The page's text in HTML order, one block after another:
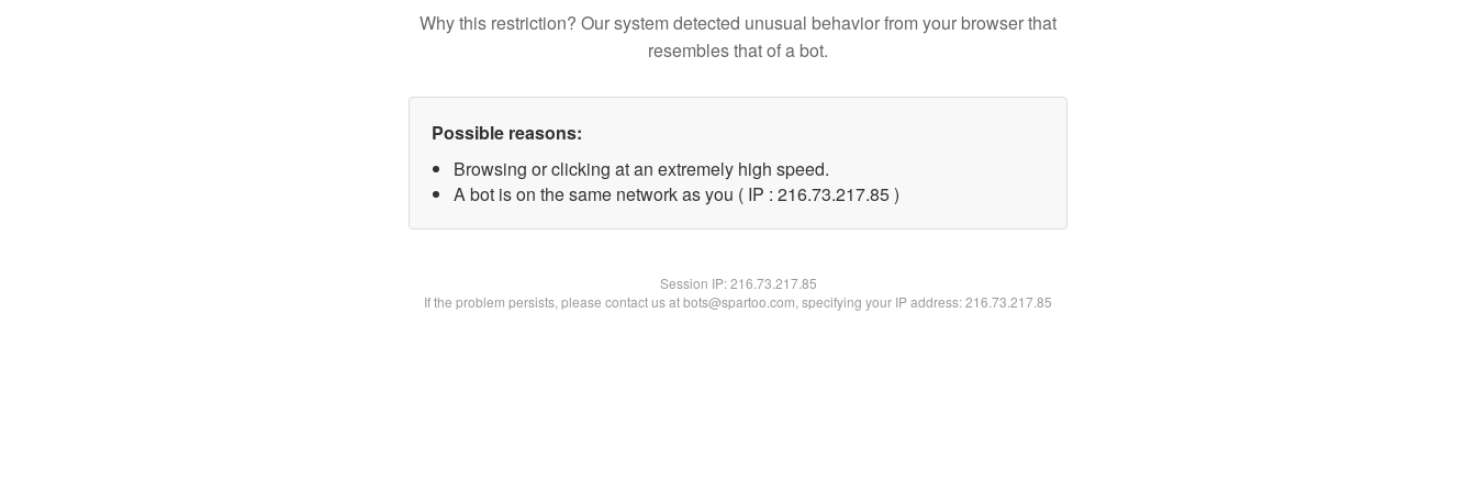
Why this restriction? Our system detected unusual behavior from your browser that
resembles that of a bot.
Possible reasons:
Browsing or clicking at an extremely high speed.
A bot is on the same network as you ( IP : 216.73.217.85 )
Session IP:216.73.217.85
If the problem persists, please contact us at bots@spartoo.com, specifying your IP address: 216.73.217.85